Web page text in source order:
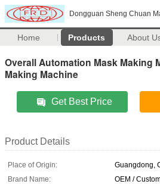
Dongguan Sheng Chuan
Home Products About
Overall Automation Mask Making
Making Machine
Get Best Price
Product Details
Place of Origin:
Guangdong,
Brand Name:
OEM /